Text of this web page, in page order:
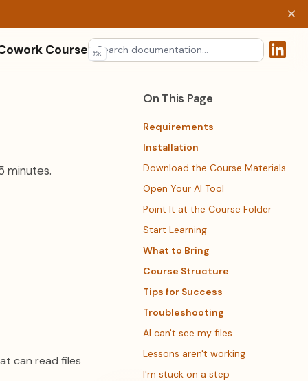
Course ⌘K
On This Page
Requirements
Installation
Download the Course Materials
Open Your AI Tool
Point It at the Course Folder
Start Learning
What to Bring
Course Structure
Tips for Success
Troubleshooting
AI can't see my files
Lessons aren't working
I'm stuck on a step
minutes.
can read files